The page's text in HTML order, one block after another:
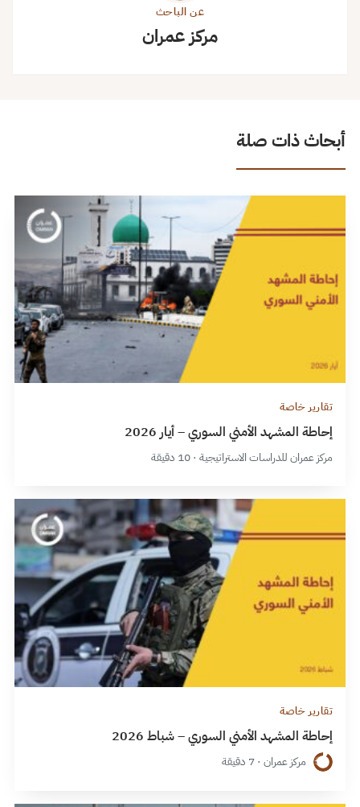
عن الباحث
مركز عمران
أبحاث ذات صلة
تقارير خاصة
إحاطة المشهد الأمني السوري – أيار 2026
مركز عمران للدراسات الاستراتيجية · 10 دقيقة
تقارير خاصة
إحاطة المشهد الأمني السوري – شباط 2026
مركز عمران · 7 دقيقة